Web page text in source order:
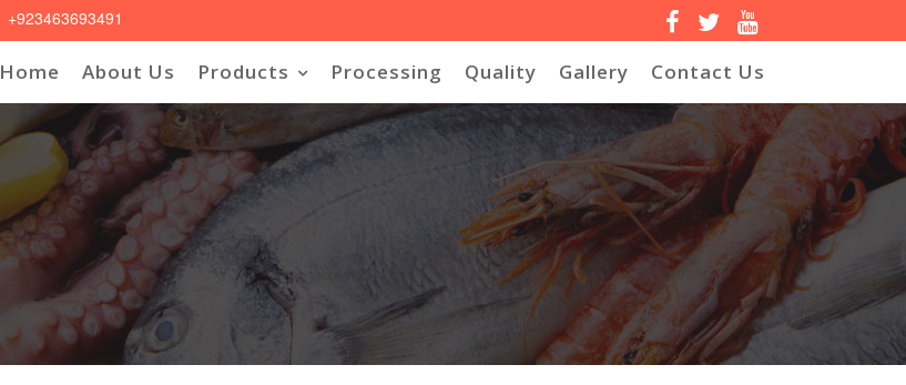
+923463693491
Home About Us Products Processing Quality Gallery Contact Us